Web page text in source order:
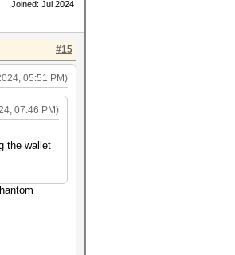
Joined: Jul 2024
#15
05:51 PM)
07:46 PM)
the wallet